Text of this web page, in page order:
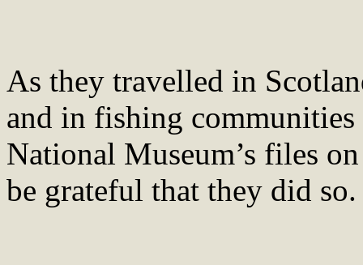
As they travelled in
and in fishing
National Museum’s files
be grateful that they did so.